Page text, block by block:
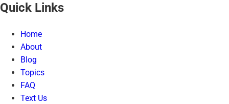
Quick Links
Home
About
Blog
Topics
FAQ
Text Us